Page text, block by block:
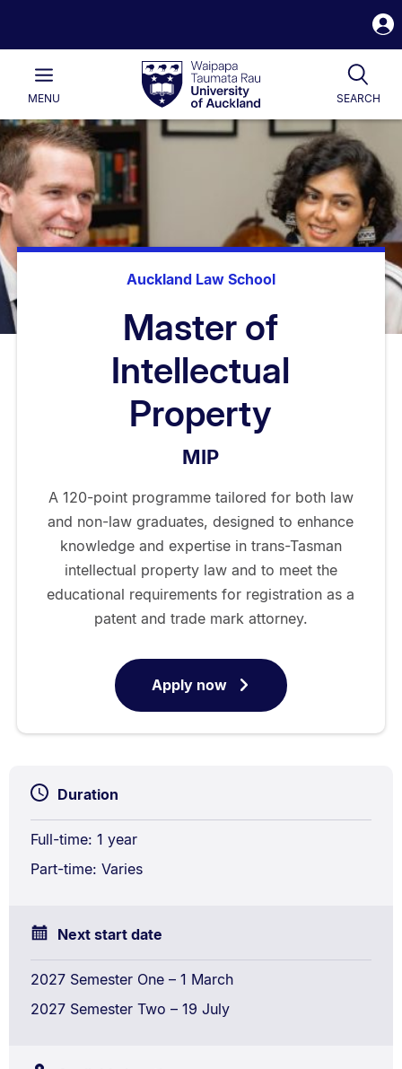
Waipapa
Taumata
RauUniversity
of
Main
MENU SEARCH
Auckland Law School
Master of
Intellectual
Property
MIP
A 120-point programme tailored for both law
and non-law graduates, designed to enhance
knowledge and expertise in trans-Tasman
intellectual property law and to meet the
educational requirements for registration as a
patent and trade mark attorney.
Apply nowfor
Master
of
Duration
Full-time: 1 year
Part-time: Varies
Next start date
2027 Semester One – 1 March
2027 Semester Two – 19 July